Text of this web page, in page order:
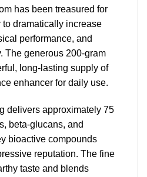
has been treasured for
dramatically increase
performance, and
The generous 200-gram
long-lasting supply of
enhancer for daily use.
delivers approximately 75
beta-glucans, and
bioactive compounds
reputation. The fine
taste and blends